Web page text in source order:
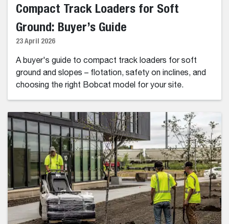
Compact Track Loaders for Soft
Ground: Buyer’s Guide
23 April 2026
A buyer's guide to compact track loaders for soft
ground and slopes – flotation, safety on inclines, and
choosing the right Bobcat model for your site.